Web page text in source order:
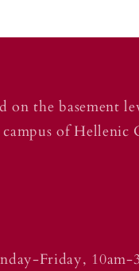
on the basement
of Hellenic
Friday, 10am-